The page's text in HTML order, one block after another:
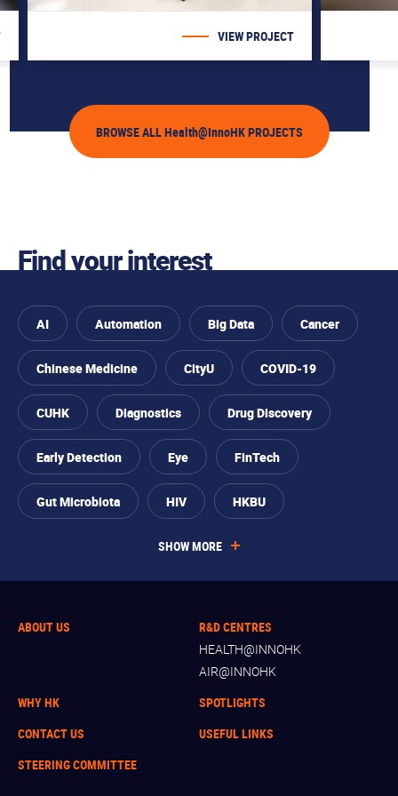
VIEW PROJECT
BROWSE ALL Health@InnoHK PROJECTS
Find your interest
AI Automation Big Data Cancer
Chinese Medicine CityU COVID-19
CUHK Diagnostics Drug Discovery
Early Detection Eye FinTech
Gut Microbiota HIV HKBU
SHOW MORE
ABOUT US
R&D CENTRES
HEALTH@INNOHK
AIR@INNOHK
WHY HK
SPOTLIGHTS
CONTACT US
USEFUL LINKS
STEERING COMMITTEE